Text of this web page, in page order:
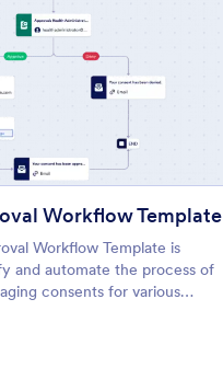
Workflow Template
Workflow Template is
and automate the process of
consents for various
procedures, legal
permissions.